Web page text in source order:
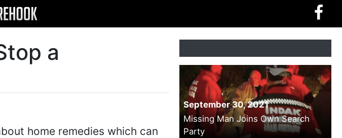
a
home remedies which can
September 30, 2021
Missing Man Joins Own Search
Party